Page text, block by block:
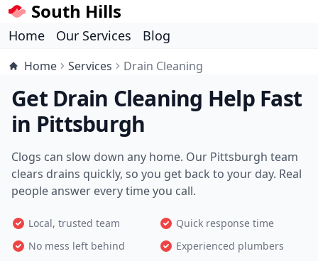
South Hills
Home Our Services Blog
Home Services Drain Cleaning
Get Drain Cleaning Help Fast
in Pittsburgh
Clogs can slow down any home. Our Pittsburgh team
clears drains quickly, so you get back to your day. Real
people answer every time you call.
Local, trusted team
Quick response time
No mess left behind
Experienced plumbers